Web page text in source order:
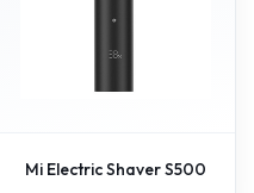
Mi Electric Shaver S500